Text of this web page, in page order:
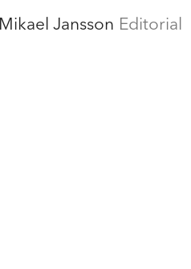
Mikael Jansson Editorial